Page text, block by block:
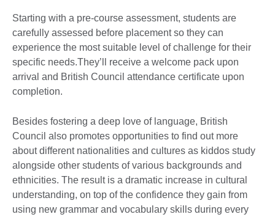
Starting with a pre-course assessment, students are
carefully assessed before placement so they can
experience the most suitable level of challenge for their
specific needs.They’ll receive a welcome pack upon
arrival and British Council attendance certificate upon
completion.
Besides fostering a deep love of language, British
Council also promotes opportunities to find out more
about different nationalities and cultures as kiddos study
alongside other students of various backgrounds and
ethnicities. The result is a dramatic increase in cultural
understanding, on top of the confidence they gain from
using new grammar and vocabulary skills during every